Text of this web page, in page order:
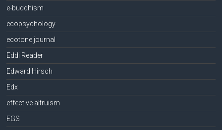
e-buddhism
ecopsychology
ecotone journal
Eddi Reader
Edward Hirsch
Edx
effective altruism
EGS